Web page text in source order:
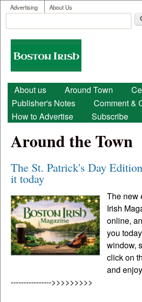
Skip to main content
User menu
Advertising About Us
Search form
Boston
Irish
Main menu
About us Around Town
Publisher's Notes
Comment &
How to Advertise
Subscribe
Around the Town
The St. Patrick's Day
it today
The new
Irish
online,
you
window,
click on
and
---------------->>>>>>>>>